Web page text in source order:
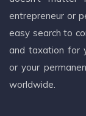
entrepreneur or
easy search to
and taxation for
or your
worldwide.